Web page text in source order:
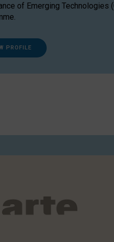
of Emerging Technologies
PROFILE